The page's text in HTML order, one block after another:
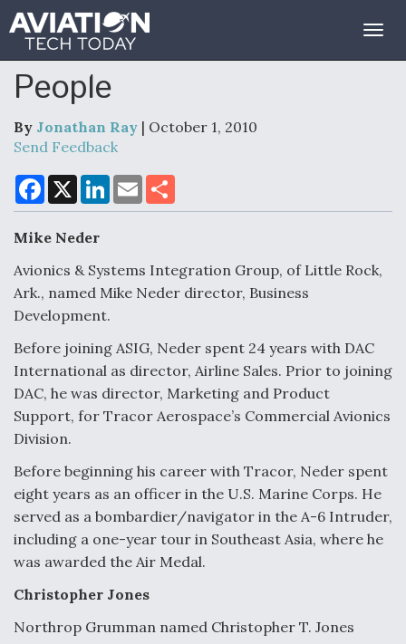
People
By Jonathan Ray | October 1, 2010
Send Feedback
F
a
c
b
o
X
L
n
I
n
E
m
a
a
Mike Neder
Avionics & Systems Integration Group, of Little Rock,
Ark., named Mike Neder director, Business
Development.
Before joining ASIG, Neder spent 24 years with DAC
International as director, Airline Sales. Prior to joining
DAC, he was director, Marketing and Product
Support, for Tracor Aerospace’s Commercial Avionics
Division.
Before beginning his career with Tracor, Neder spent
eight years as an officer in the U.S. Marine Corps. He
served as a bombardier/navigator in the A-6 Intruder,
including a one-year tour in Southeast Asia, where he
was awarded the Air Medal.
Christopher Jones
Northrop Grumman named Christopher T. Jones